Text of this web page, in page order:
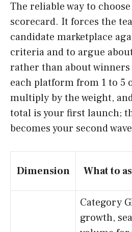
The reliable way to
scorecard. It forces the
candidate marketplace
criteria and to argue
rather than about winners
each platform from 1 to 5
multiply by the weight,
total is your first launch;
becomes your second
Dimension What to
Category
growth,